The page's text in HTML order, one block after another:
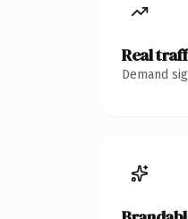
Real
Demand